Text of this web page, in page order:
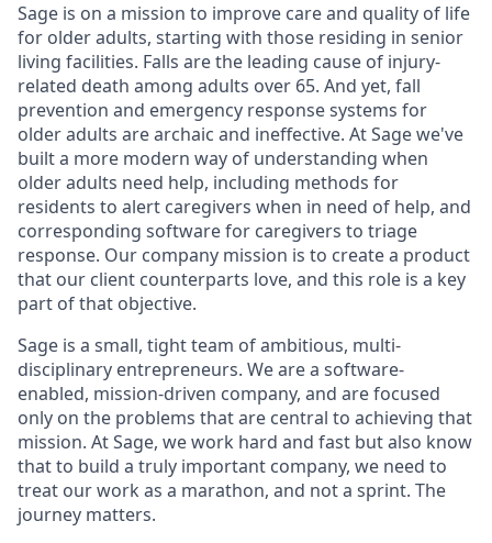
Sage is on a mission to improve care and quality of life
for older adults, starting with those residing in senior
living facilities. Falls are the leading cause of injury-
related death among adults over 65. And yet, fall
prevention and emergency response systems for
older adults are archaic and ineffective. At Sage we've
built a more modern way of understanding when
older adults need help, including methods for
residents to alert caregivers when in need of help, and
corresponding software for caregivers to triage
response. Our company mission is to create a product
that our client counterparts love, and this role is a key
part of that objective.
Sage is a small, tight team of ambitious, multi-
disciplinary entrepreneurs. We are a software-
enabled, mission-driven company, and are focused
only on the problems that are central to achieving that
mission. At Sage, we work hard and fast but also know
that to build a truly important company, we need to
treat our work as a marathon, and not a sprint. The
journey matters.